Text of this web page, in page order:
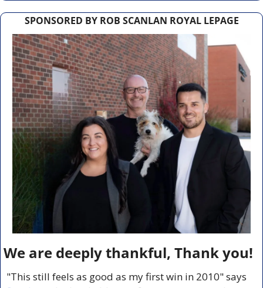
SPONSORED BY ROB SCANLAN ROYAL LEPAGE
We are deeply thankful, Thank you!